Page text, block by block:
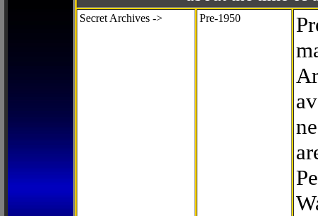
Secret Archives -> Pre-1950